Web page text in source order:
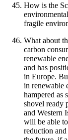
How is the
fragile
What about
carbon
renewable
and has
in Europe.
in renewable
hampered as
shovel ready
and Western
will be able
reduction